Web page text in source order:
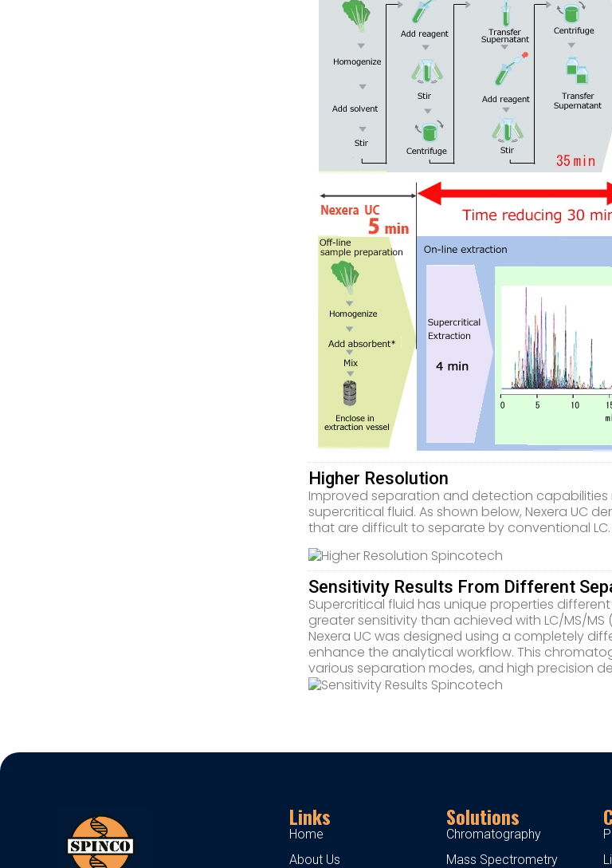
Higher Resolution
Improved separation and detection
supercritical fluid. As shown below, Nexera UC
that are difficult to separate by conventional LC.
Sensitivity Results From Different
Supercritical fluid has unique properties
greater sensitivity than achieved with LC/MS/
Nexera UC was designed using a completely
enhance the analytical workflow. This
various separation modes, and high precision
Links
Home
About Us
Solutions
Chromatography
Mass Spectrometry